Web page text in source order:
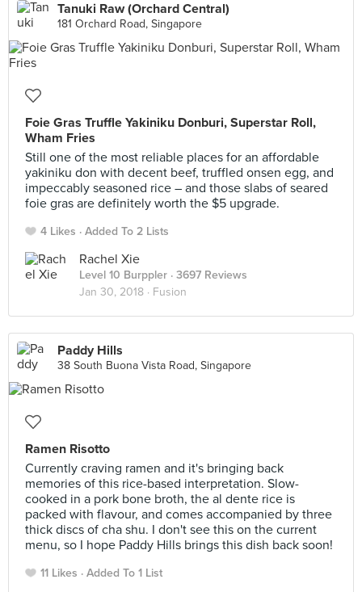
Tanuki Raw (Orchard Central)
181 Orchard Road, Singapore
Foie Gras Truffle Yakiniku Donburi, Superstar Roll,
Wham Fries
Still one of the most reliable places for an affordable
yakiniku don with decent beef, truffled onsen egg, and
impeccably seasoned rice – and those slabs of seared
foie gras are definitely worth the $5 upgrade.
4 Likes Added To 2 Lists
Rachel Xie
Level 10 Burppler · 3697 Reviews
Jan 30, 2018 · Fusion
Paddy Hills
38 South Buona Vista Road, Singapore
Ramen Risotto
Currently craving ramen and it's bringing back
memories of this rice-based interpretation. Slow-
cooked in a pork bone broth, the al dente rice is
packed with flavour, and comes accompanied by three
thick discs of cha shu. I don't see this on the current
menu, so I hope Paddy Hills brings this dish back soon!
11 Likes Added To 1 List